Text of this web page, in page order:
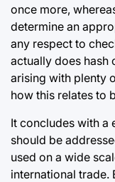
once more,
determine an
any respect to
actually does hash
arising with plenty
how this relates to
It concludes with a
should be
used on a wide
international trade.